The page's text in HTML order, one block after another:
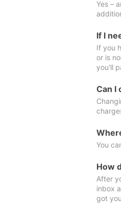
Yes –
If I
If you
or is
you'll
Can I
You
How
After
inbox
got